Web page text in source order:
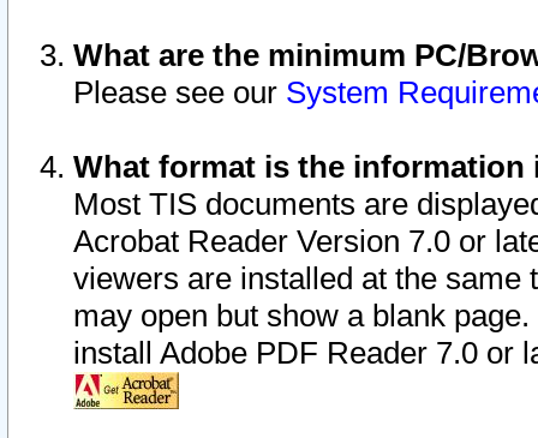
What are the minimum PC/
Please see our System
What format is the information
Most TIS documents are
Acrobat Reader Version 7.0 or
viewers are installed at the
may open but show a blank
install Adobe PDF Reader 7.0 or